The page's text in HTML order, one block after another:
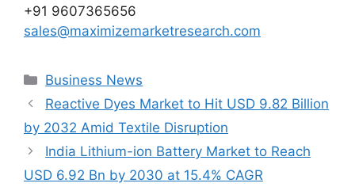
+91 9607365656
sales@maximizemarketresearch.com
Categories
Business News
Reactive Dyes Market to Hit USD 9.82 Billion
by 2032 Amid Textile Disruption
India Lithium-ion Battery Market to Reach
USD 6.92 Bn by 2030 at 15.4% CAGR